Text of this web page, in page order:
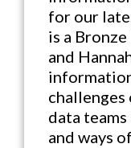
for our
is a
and
challenges
data
and ways